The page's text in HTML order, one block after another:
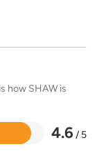
how SHAW is
4.6 / 5